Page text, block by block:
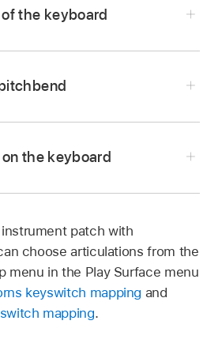
the keyboard
a size.
the keyboard
, tap Surface Settings,
Note Names switch.
patch with
choose articulations from the
menu in the Play Surface menu
keyswitch mapping and
mapping.